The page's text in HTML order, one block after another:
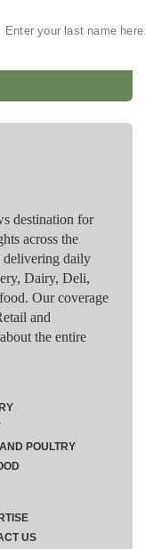
destination for
across the
delivering daily
Dairy, Deli,
Our coverage
and
the entire
POULTRY
US